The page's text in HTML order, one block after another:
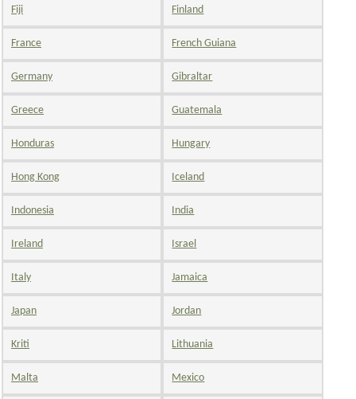
Fiji Finland
France French Guiana
Germany Gibraltar
Greece Guatemala
Honduras Hungary
Hong Kong Iceland
Indonesia India
Ireland Israel
Italy Jamaica
Japan Jordan
Kriti Lithuania
Malta Mexico